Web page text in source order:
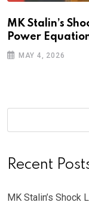
MK Stalin’s
Power
MAY 4, 2026
Recent
MK Stalin’s